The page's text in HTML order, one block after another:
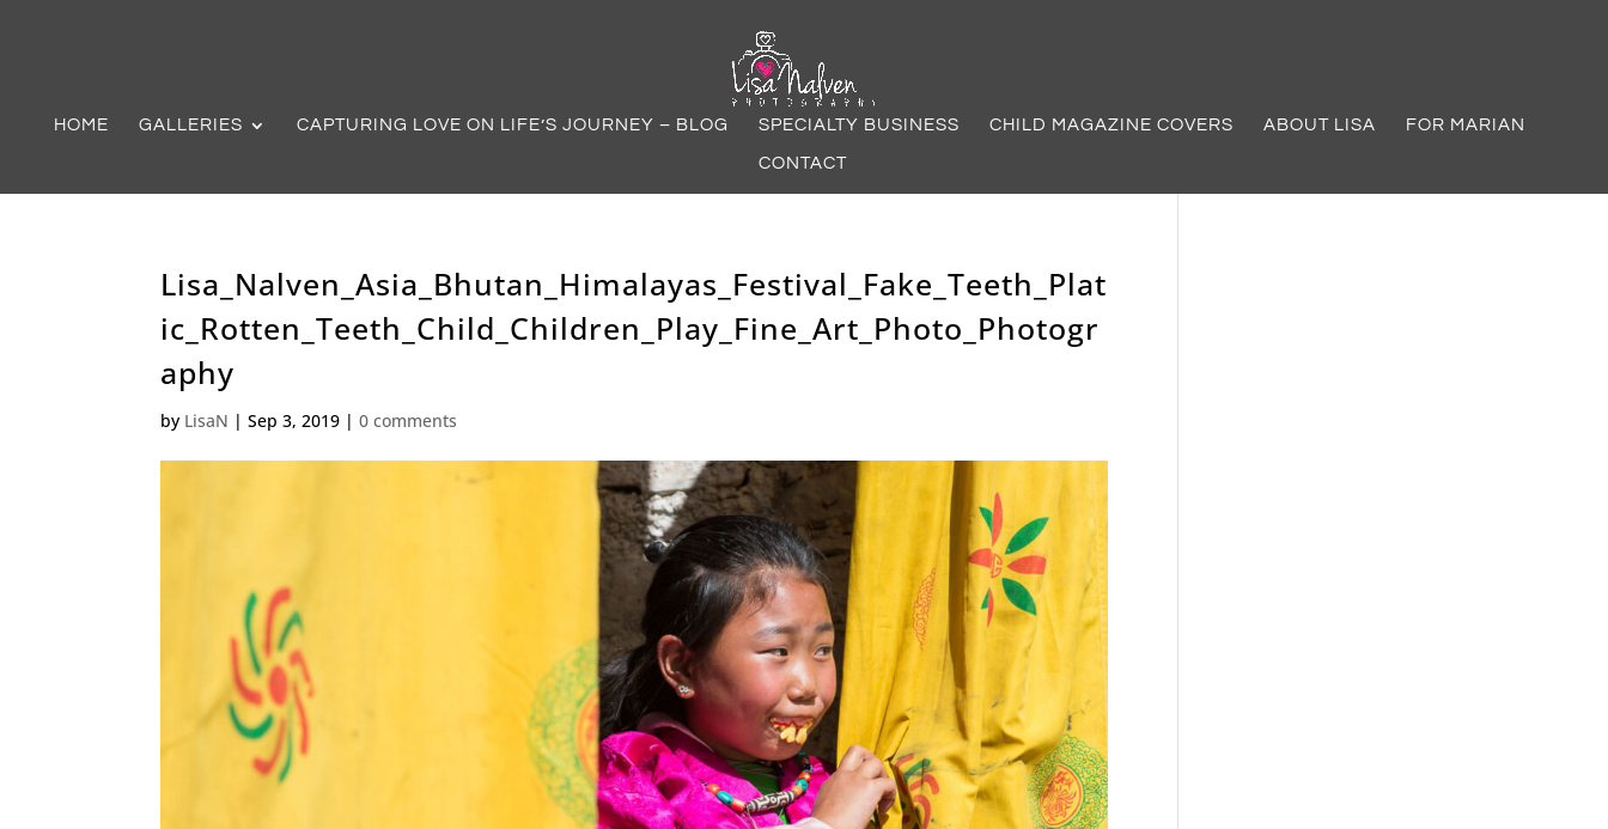
HOME GALLERIES CAPTURING LOVE ON LIFE’S JOURNEY – BLOG SPECIALTY BUSINESS CHILD MAGAZINE COVERS ABOUT LISA FOR MARIAN
CONTACT
Lisa_Nalven_Asia_Bhutan_Himalayas_Festival_Fake_Teeth_Plat
ic_Rotten_Teeth_Child_Children_Play_Fine_Art_Photo_Photogr
aphy
by LisaN |Sep 3, 2019 |0 comments